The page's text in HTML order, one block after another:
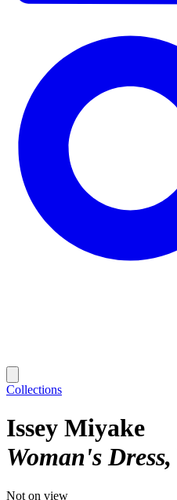
Collections
Issey Miyake
Woman's Dress
Not on view